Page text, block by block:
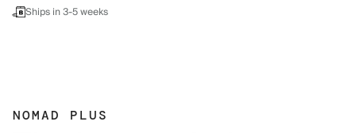
Ships in 3-5 weeks
NOMAD PLUS